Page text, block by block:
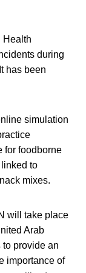
Health
during
has been
simulation
for foodborne
to
mixes.
will take place
Arab
to provide an
importance of